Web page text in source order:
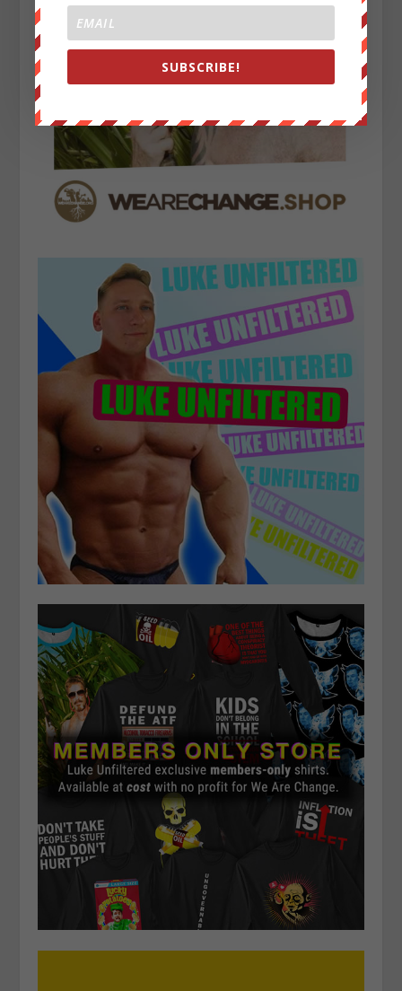
SUBSCRIBE!